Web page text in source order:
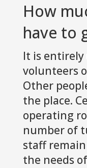
How
have to
It is entirely
volunteers
Other
the place.
operating
number of
staff
the needs